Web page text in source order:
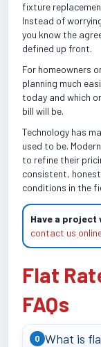
fixture
Instead of
you know the
defined up front.
For homeowners
planning much
today and which
bill will be.
Technology has
used to be.
to refine their
consistent,
conditions in the
Have a project
contact us
Flat
FAQs
Q What is